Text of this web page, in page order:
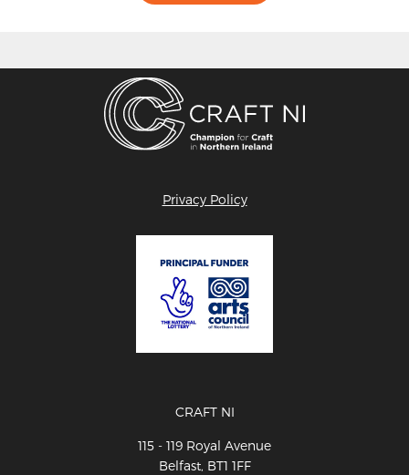
Privacy Policy
CRAFT NI
115 - 119 Royal Avenue
Belfast, BT1 1FF